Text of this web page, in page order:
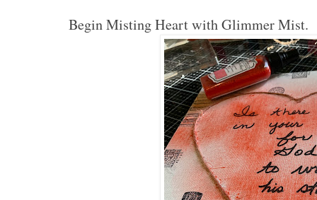
Begin Misting Heart with Glimmer Mist.